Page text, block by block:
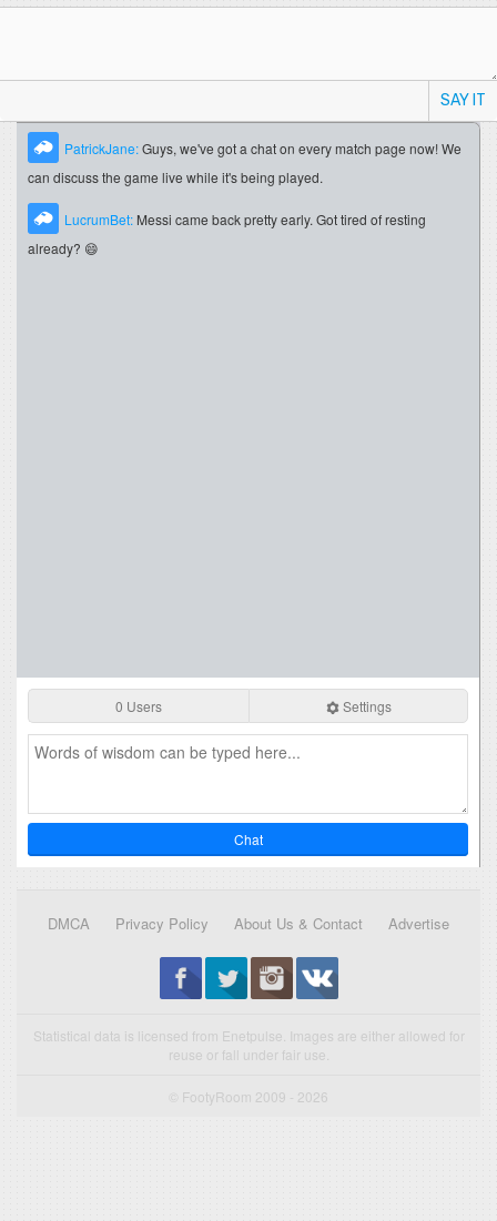
SAY IT
PatrickJane:Guys, we've got a chat on every match page now! We
can discuss the game live while it's being played.
LucrumBet: Messi came back pretty early. Got tired of resting
already? 😄
0 Users Settings
Chat
DMCA Privacy Policy About Us & Contact Advertise
Statistical data is licensed from Enetpulse. Images are either allowed for
reuse or fall under fair use.
© FootyRoom 2009 - 2026